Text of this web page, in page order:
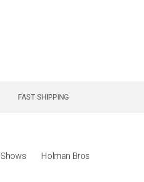
FAST SHIPPING
Shows Holman Bros